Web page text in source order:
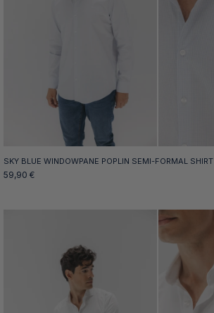
SKY BLUE WINDOWPANE POPLIN SEMI-FORMAL SHIRT
59,90 €